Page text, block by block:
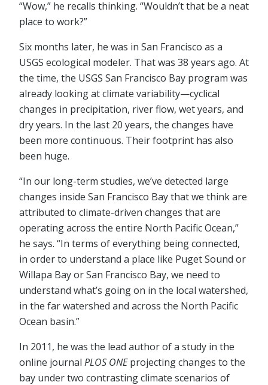
“Wow,” he recalls thinking. “Wouldn’t that be a neat
place to work?”
Six months later, he was in San Francisco as a
USGS ecological modeler. That was 38 years ago. At
the time, the USGS San Francisco Bay program was
already looking at climate variability—cyclical
changes in precipitation, river flow, wet years, and
dry years. In the last 20 years, the changes have
been more continuous. Their footprint has also
been huge.
“In our long-term studies, we’ve detected large
changes inside San Francisco Bay that we think are
attributed to climate-driven changes that are
operating across the entire North Pacific Ocean,”
he says. “In terms of everything being connected,
in order to understand a place like Puget Sound or
Willapa Bay or San Francisco Bay, we need to
understand what’s going on in the local watershed,
in the far watershed and across the North Pacific
Ocean basin.”
In 2011, he was the lead author of a study in the
online journal PLOS ONEprojecting changes to the
bay under two contrasting climate scenarios of